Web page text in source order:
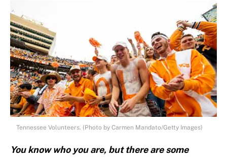
Tennessee Volunteers. (Photo by Carmen Mandato/Getty Images)
You know who you are, but there are some